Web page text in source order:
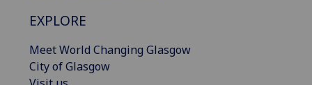
EXPLORE
Meet World Changing Glasgow
City of Glasgow